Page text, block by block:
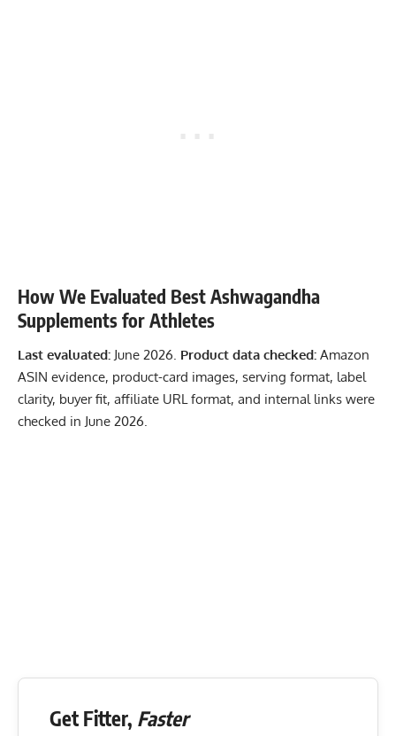
How We Evaluated Best Ashwagandha
Supplements for Athletes
Last evaluated: June 2026. Product data checked: Amazon
ASIN evidence, product-card images, serving format, label
clarity, buyer fit, affiliate URL format, and internal links were
checked in June 2026.
Get Fitter, Faster